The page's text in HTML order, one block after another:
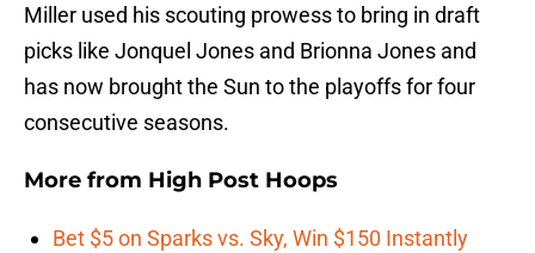
Miller used his scouting prowess to bring in draft
picks like Jonquel Jones and Brionna Jones and
has now brought the Sun to the playoffs for four
consecutive seasons.
More from High Post Hoops
Bet $5 on Sparks vs. Sky, Win $150 Instantly